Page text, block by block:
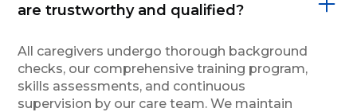
are trustworthy and qualified?
All caregivers undergo thorough background
checks, our comprehensive training program,
skills assessments, and continuous
supervision by our care team. We maintain